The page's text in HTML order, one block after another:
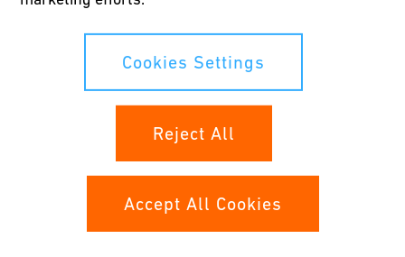
Cookies Settings
Reject All
Accept All Cookies